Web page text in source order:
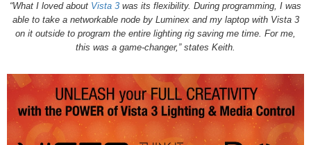
“What I loved about Vista 3 was its flexibility. During programming, I was
able to take a networkable node by Luminex and my laptop with Vista 3
on it outside to program the entire lighting rig saving me time. For me,
this was a game-changer,” states Keith.